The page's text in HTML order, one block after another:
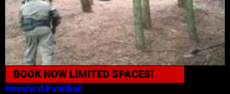
BOOK NOW LIMITED SPACES!
Hereford Paintball